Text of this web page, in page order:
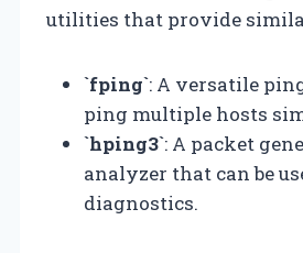
utilities that provide
`fping`: A versatile
ping multiple hosts
`hping3`: A packet
analyzer that can be
diagnostics.